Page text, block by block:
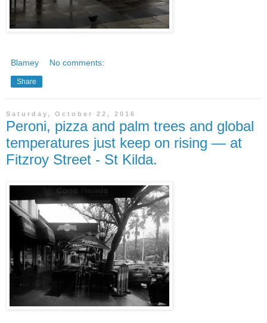
Blamey No comments:
Share
Saturday, October 22, 2016
Peroni, pizza and palm trees and global
temperatures just keep on rising — at
Fitzroy Street - St Kilda.